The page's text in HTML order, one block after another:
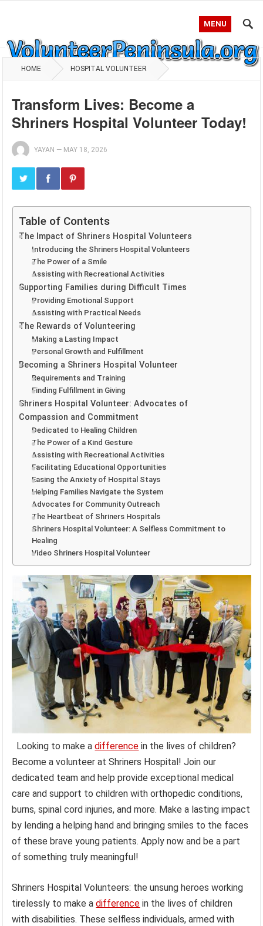
MENU
HOME HOSPITAL VOLUNTEER
Transform Lives: Become a
Shriners Hospital Volunteer Today!
YAYAN — MAY 18, 2026
Table of Contents
The Impact of Shriners Hospital Volunteers
Introducing the Shriners Hospital Volunteers
The Power of a Smile
Assisting with Recreational Activities
Supporting Families during Difficult Times
Providing Emotional Support
Assisting with Practical Needs
The Rewards of Volunteering
Making a Lasting Impact
Personal Growth and Fulfillment
Becoming a Shriners Hospital Volunteer
Requirements and Training
Finding Fulfillment in Giving
Shriners Hospital Volunteer: Advocates of
Compassion and Commitment
Dedicated to Healing Children
The Power of a Kind Gesture
Assisting with Recreational Activities
Facilitating Educational Opportunities
Easing the Anxiety of Hospital Stays
Helping Families Navigate the System
Advocates for Community Outreach
The Heartbeat of Shriners Hospitals
Shriners Hospital Volunteer: A Selfless Commitment to
Healing
Video Shriners Hospital Volunteer
Looking to make adifference in the lives of children?
Become a volunteer at Shriners Hospital! Join our
dedicated team and help provide exceptional medical
care and support to children with orthopedic conditions,
burns, spinal cord injuries, and more. Make a lasting impact
by lending a helping hand and bringing smiles to the faces
of these brave young patients. Apply now and be a part
of something truly meaningful!
Shriners Hospital Volunteers: the unsung heroes working
tirelessly to make adifference in the lives of children
with disabilities. These selfless individuals, armed with